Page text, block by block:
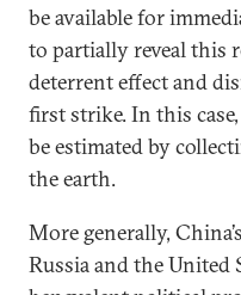
be available for
to partially reveal this
deterrent effect and
first strike. In this
be estimated by
the earth.
More generally,
Russia and the United